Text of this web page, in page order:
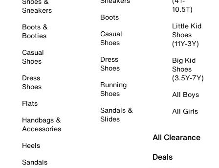
Sneakers
Boots &
Booties
Casual
Shoes
Dress
Shoes
Flats
Handbags &
Accessories
Heels
Sandals
Boots
Casual
Shoes
Dress
Shoes
Running
Shoes
Sandals &
Slides
10.5T)
Little Kid
Shoes
(11Y-3Y)
Big Kid
Shoes
(3.5Y-7Y)
All Boys
All Girls
All Clearance
Deals